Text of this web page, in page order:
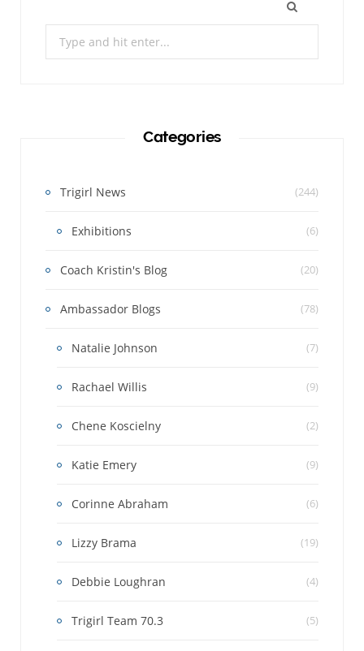
Categories
Trigirl News (244)
Exhibitions (6)
Coach Kristin's Blog (20)
Ambassador Blogs (78)
Natalie Johnson (7)
Rachael Willis (9)
Chene Koscielny (2)
Katie Emery (9)
Corinne Abraham (6)
Lizzy Brama (19)
Debbie Loughran (4)
Trigirl Team 70.3 (5)